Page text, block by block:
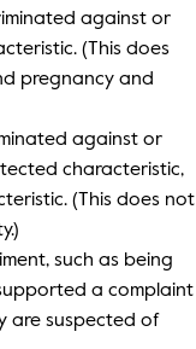
against or
(This does
pregnancy and
against or
characteristic,
(This does not
such as being
a complaint
are suspected of